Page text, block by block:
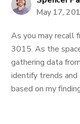
May 17,
As you may recall
3015. As the
gathering data
identify trends and
based on my